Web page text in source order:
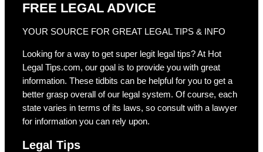
FREE LEGAL ADVICE
YOUR SOURCE FOR GREAT LEGAL TIPS & INFO
Looking for a way to get super legit legal tips? At Hot
Legal Tips.com, our goal is to provide you with great
information. These tidbits can be helpful for you to get a
better grasp overall of our legal system. Of course, each
state varies in terms of its laws, so consult with a lawyer
for information you can rely upon.
Legal Tips